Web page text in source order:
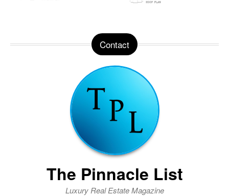
Contact
The Pinnacle List
Luxury Real Estate Magazine